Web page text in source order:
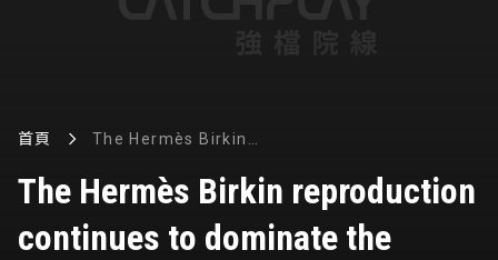
首頁
The Hermès Birkin
The Hermès Birkin reproduction
continues to dominate the